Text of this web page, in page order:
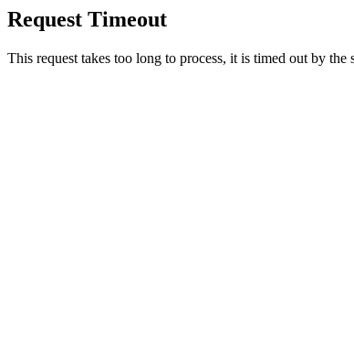
Request Timeout
This request takes too long to process, it is timed out by